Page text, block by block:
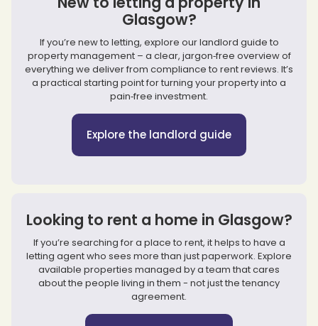
Glasgow?
If you’re new to letting, explore our landlord guide to
property management – a clear, jargon‑free overview of
everything we deliver from compliance to rent reviews. It’s
a practical starting point for turning your property into a
pain‑free investment.
Explore the landlord guide
Looking to rent a home in Glasgow?
If you’re searching for a place to rent, it helps to have a
letting agent who sees more than just paperwork. Explore
available properties managed by a team that cares
about the people living in them - not just the tenancy
agreement.